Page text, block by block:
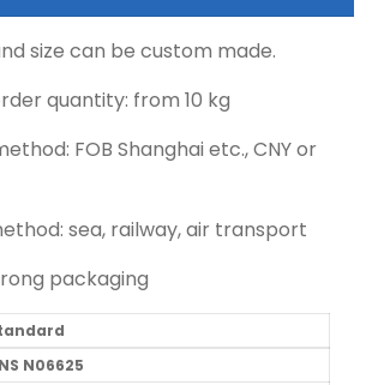
size can be custom made.
quantity: from 10 kg
FOB Shanghai etc., CNY or
sea, railway, air transport
packaging
N06625